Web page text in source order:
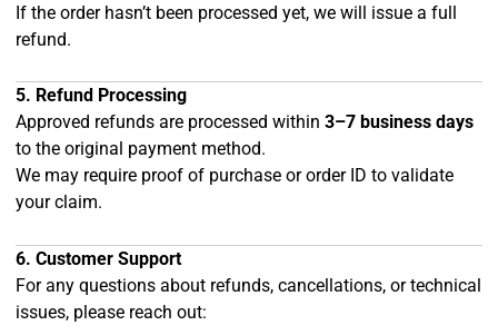
If the order hasn’t been processed yet, we will issue a full
refund.
5. Refund Processing
Approved refunds are processed within 3–7 business days
to the original payment method.
We may require proof of purchase or order ID to validate
your claim.
6. Customer Support
For any questions about refunds, cancellations, or technical
issues, please reach out: